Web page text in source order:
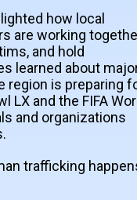
how local
are working
and hold
learned about
region is preparing
LX and the FIFA
and organizations
trafficking